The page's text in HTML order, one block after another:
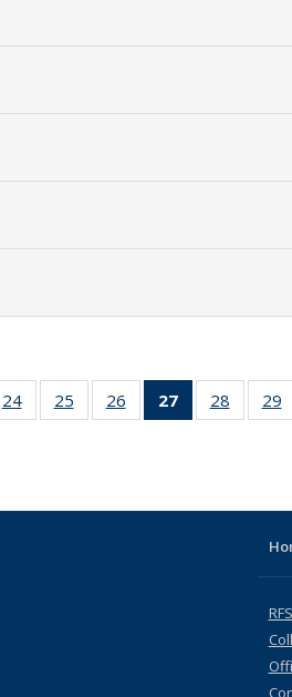
35 Full
table:
24
of 35 Full
listing table:
25
of 35 Full
listing table:
26
of 35 Full
listing table:
27
of 35 Full
listing
28
of 35
listing
29